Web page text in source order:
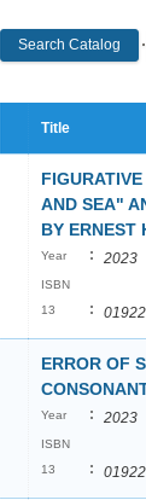
Search Catalog
Title
AND SEA"
BY ERNEST
Year : 2023
ISBN
13
:
ERROR OF
Year : 2023
ISBN
13
: